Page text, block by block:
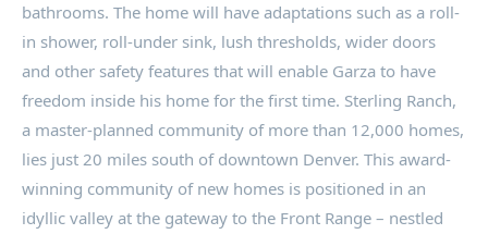
bathrooms. The home will have adaptations such as a roll-
in shower, roll-under sink, lush thresholds, wider doors
and other safety features that will enable Garza to have
freedom inside his home for the first time. Sterling Ranch,
a master-planned community of more than 12,000 homes,
lies just 20 miles south of downtown Denver. This award-
winning community of new homes is positioned in an
idyllic valley at the gateway to the Front Range – nestled